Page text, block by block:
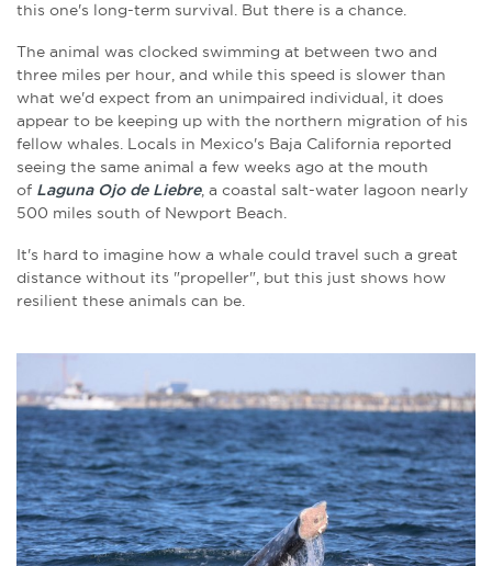
this one's long-term survival. But there is a chance.
The animal was clocked swimming at between two and
three miles per hour, and while this speed is slower than
what we'd expect from an unimpaired individual, it does
appear to be keeping up with the northern migration of his
fellow whales. Locals in Mexico's Baja California reported
seeing the same animal a few weeks ago at the mouth
of Laguna Ojo de Liebre, a coastal salt-water lagoon nearly
500 miles south of Newport Beach.
It's hard to imagine how a whale could travel such a great
distance without its "propeller", but this just shows how
resilient these animals can be.